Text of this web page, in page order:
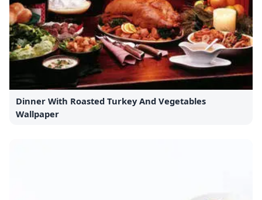
Dinner With Roasted Turkey And Vegetables
Wallpaper